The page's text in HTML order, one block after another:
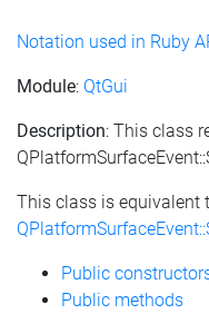
Notation used in Ruby
Module: QtGui
Description: This class
This class is equivalent
Public
Public methods